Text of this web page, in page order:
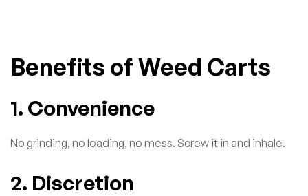
Benefits of Weed Carts
1. Convenience
No grinding, no loading, no mess. Screw it in and inhale.
2. Discretion